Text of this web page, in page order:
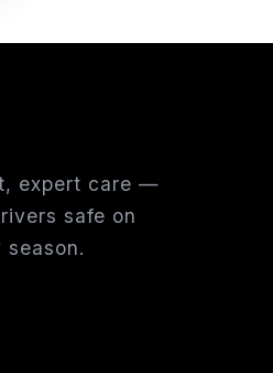
expert care —
safe on